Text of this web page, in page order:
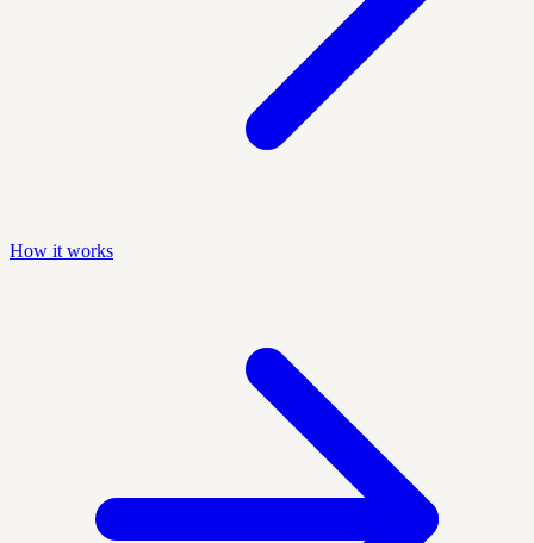
How it works